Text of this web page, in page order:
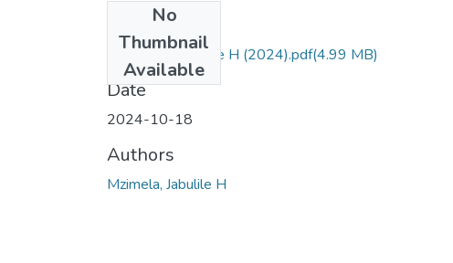
No
Thumbnail
Available
Mzimela, Jabulile H (2024).pdf(4.99 MB)
Date
2024-10-18
Authors
Mzimela, Jabulile H